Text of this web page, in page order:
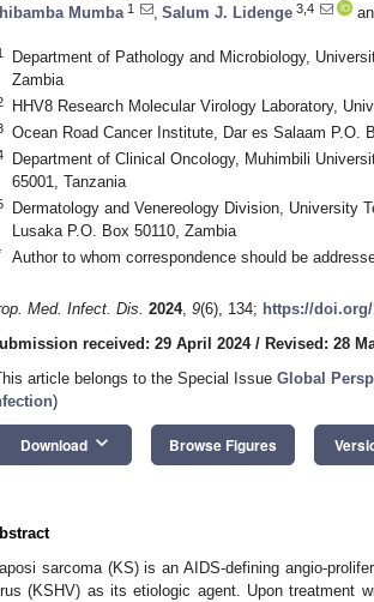
Mumba 1 Salum J. Lidenge 3,4
Department of Pathology and Microbiology,
Zambia
HHV8 Research Molecular Virology Laboratory,
Ocean Road Cancer Institute, Dar es Salaam P.O.
Department of Clinical Oncology, Muhimbili
65001, Tanzania
Dermatology and Venereology Division, University
Lusaka P.O. Box 50110, Zambia
Author to whom correspondence should be
Med. Infect. Dis. 2024, 9(6), 134; https://doi.org/
received: 29 April 2024/ Revised: 28
article belongs to the Special Issue Global
)
Download keyboard_arrow_down Browse Figures
sarcoma (KS) is an AIDS-defining angio-
(KSHV) as its etiologic agent. Upon treatment